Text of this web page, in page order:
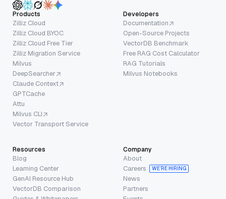
Products
Zilliz Cloud
Zilliz Cloud BYOC
Zilliz Cloud Free Tier
Zilliz Migration Service
Milvus
DeepSearcher
Claude Context
GPTCache
Attu
Milvus CLI
Vector Transport Service
Developers
Documentation
Open-Source Projects
VectorDB Benchmark
Free RAG Cost Calculator
RAG Tutorials
Milvus Notebooks
Resources
Blog
Learning Center
GenAI Resource Hub
VectorDB Comparison
Company
About
Careers
WE’RE HIRING
News
Partners